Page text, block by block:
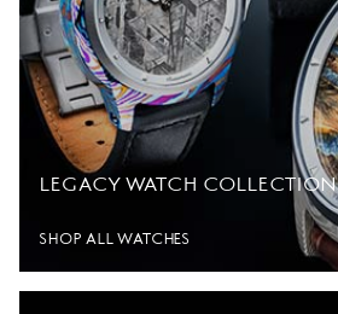
LEGACY WATCH COLLECTION
SHOP ALL WATCHES